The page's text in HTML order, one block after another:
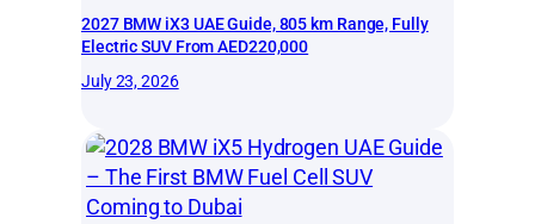
2027 BMW iX3 UAE Guide, 805 km Range, Fully
Electric SUV From AED220,000
July 23, 2026